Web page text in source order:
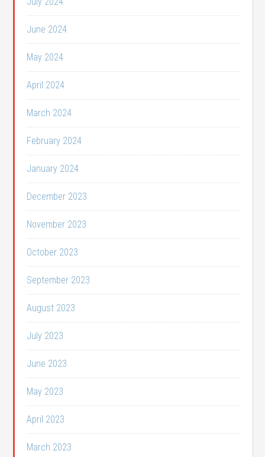
June 2024
May 2024
April 2024
March 2024
February 2024
January 2024
December 2023
November 2023
October 2023
September 2023
August 2023
July 2023
June 2023
May 2023
April 2023
March 2023